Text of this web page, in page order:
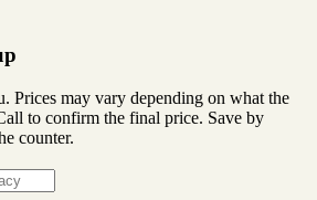
Prices may vary depending on what the
to confirm the final price. Save by
counter.